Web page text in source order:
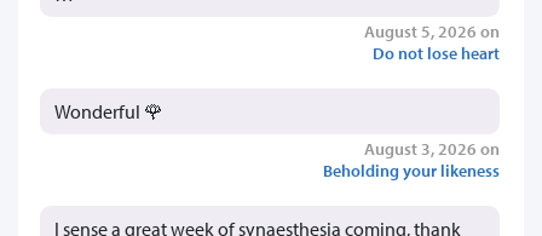
August 5, 2026 on
Do not lose heart
Wonderful 🌹
August 3, 2026 on
Beholding your likeness
I sense a great week of synaesthesia coming, thank